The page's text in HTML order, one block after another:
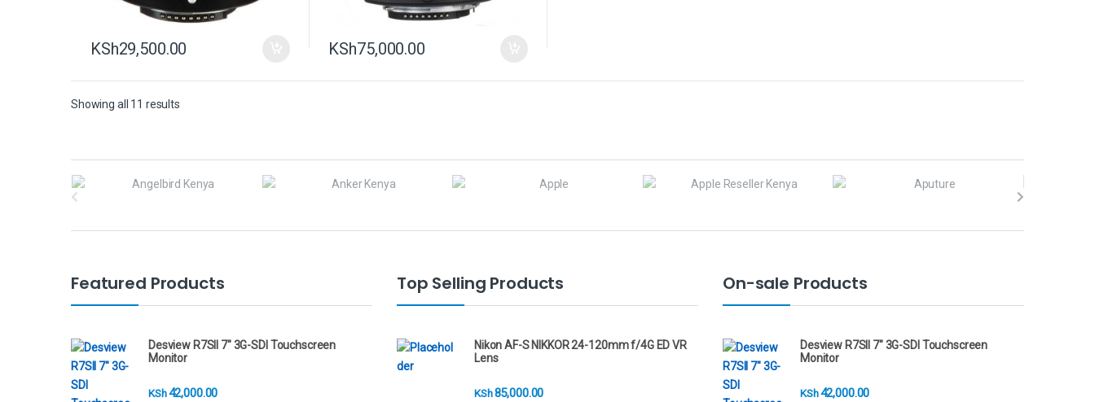
KSh29,500.00 KSh75,000.00
Showing all 11 results
Featured Products
Desview R7SII 7" 3G-SDI Touchscreen
Monitor
KSh42,000.00
Top Selling Products
Nikon AF-S NIKKOR 24-120mm f/4G ED VR
Lens
KSh85,000.00
On-sale Products
Desview R7SII 7" 3G-SDI Touchscreen
Monitor
KSh42,000.00